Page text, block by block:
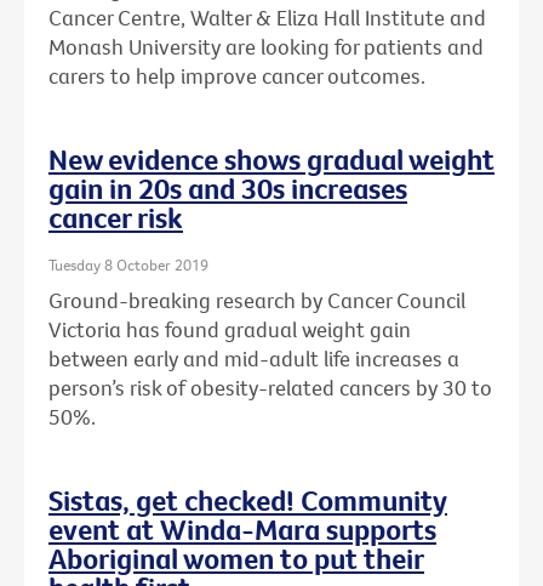
Cancer Centre, Walter & Eliza Hall Institute and
Monash University are looking for patients and
carers to help improve cancer outcomes.
New evidence shows gradual weight
gain in 20s and 30s increases
cancer risk
Tuesday 8 October 2019
Ground-breaking research by Cancer Council
Victoria has found gradual weight gain
between early and mid-adult life increases a
person’s risk of obesity-related cancers by 30 to
50%.
Sistas, get checked! Community
event at Winda-Mara supports
Aboriginal women to put their